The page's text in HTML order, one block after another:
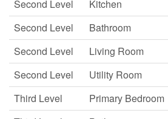
Second Level
Kitchen
Second Level
Bathroom
Second Level
Living Room
Second Level
Utility Room
Third Level
Primary Bedroom